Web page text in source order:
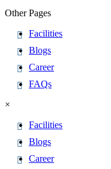
Other Pages
Facilities
Blogs
Career
FAQs
×
Facilities
Blogs
Career